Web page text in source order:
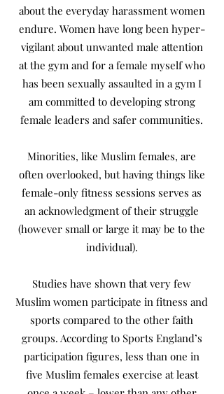
about the everyday harassment women
endure. Women have long been hyper-
vigilant about unwanted male attention
at the gym and for a female myself who
has been sexually assaulted in a gym I
am committed to developing strong
female leaders and safer communities.
Minorities, like Muslim females, are
often overlooked, but having things like
female-only fitness sessions serves as
an acknowledgment of their struggle
(however small or large it may be to the
individual).
Studies have shown that very few
Muslim women participate in fitness and
sports compared to the other faith
groups. According to Sports England’s
participation figures, less than one in
five Muslim females exercise at least